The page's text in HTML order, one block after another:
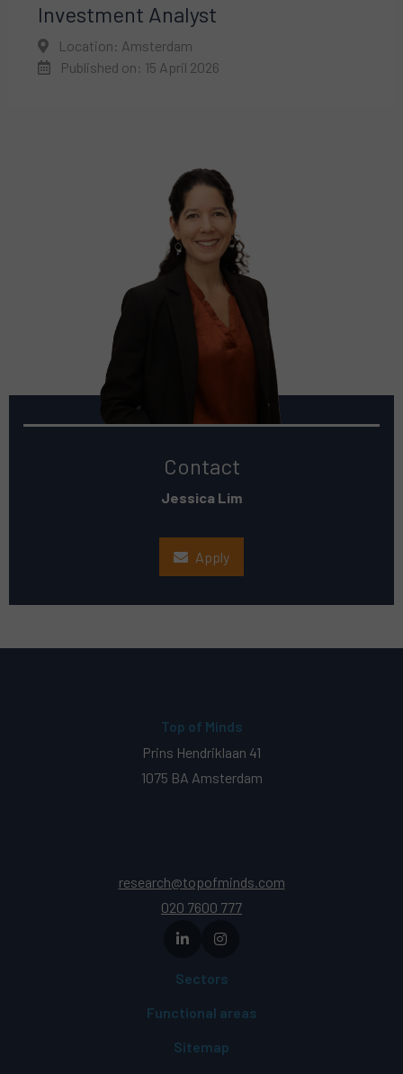
Investment Analyst
Location: Amsterdam
Published on: 15 April 2026
Contact
Jessica Lim
Apply
Top of Minds
Prins Hendriklaan 41
1075 BA Amsterdam
research@topofminds.com
020 7600 777
Sectors
Functional areas
Sitemap